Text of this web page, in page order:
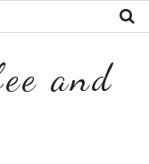
and